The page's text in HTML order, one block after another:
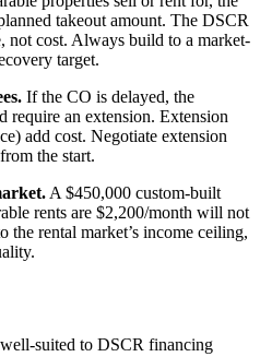
takeout amount. The DSCR
not cost. Always build to a market-
target.
If the CO is delayed, the
require an extension. Extension
add cost. Negotiate extension
the start.
A $450,000 custom-built
rents are $2,200/month will not
rental market’s income ceiling,
suited to DSCR financing